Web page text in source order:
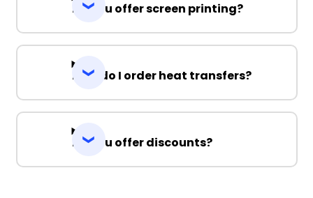
Do you offer screen printing?
How do I order heat transfers?
Do you offer discounts?